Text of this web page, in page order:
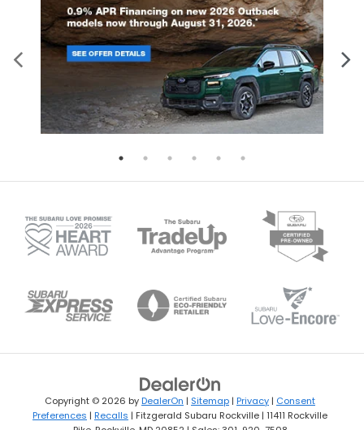
Copyright © 2026 byDealerOn | Sitemap | Privacy | Consent
Preferences | Recalls | Fitzgerald Subaru Rockville | 11411 Rockville